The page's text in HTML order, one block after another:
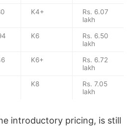
K4+
Rs. 6.07
lakh
K6
Rs. 6.50
lakh
K6+
Rs. 6.72
lakh
K8
Rs. 7.05
lakh
introductory pricing, is still